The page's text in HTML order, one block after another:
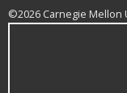
©2026 Carnegie Mellon